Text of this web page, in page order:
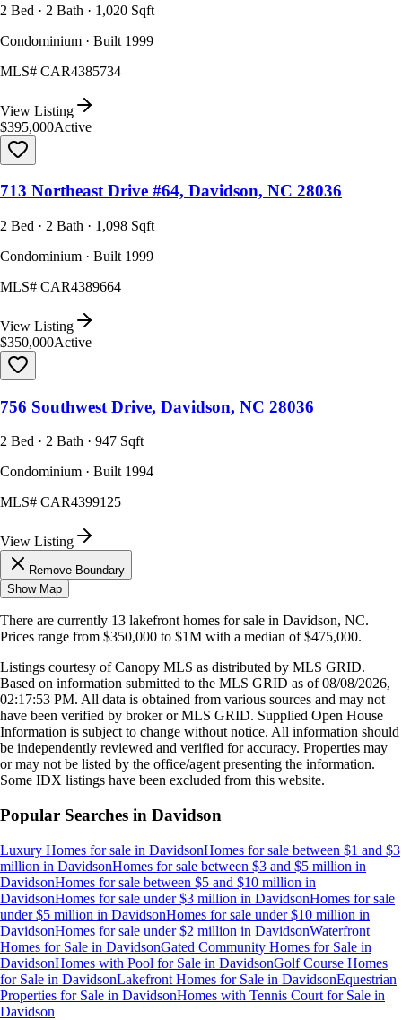
2 Bed · 2 Bath · 1,020 Sqft
Condominium · Built 1999
MLS# CAR4385734
View Listing
$395,000Active
713 Northeast Drive #64, Davidson, NC 28036
2 Bed · 2 Bath · 1,098 Sqft
Condominium · Built 1999
MLS# CAR4389664
View Listing
$350,000Active
756 Southwest Drive, Davidson, NC 28036
2 Bed · 2 Bath · 947 Sqft
Condominium · Built 1994
MLS# CAR4399125
View Listing
Remove Boundary
Show Map
There are currently 13 lakefront homes for sale in Davidson, NC.
Prices range from $350,000 to $1M with a median of $475,000.
Listings courtesy of Canopy MLS as distributed by MLS GRID.
Based on information submitted to the MLS GRID as of08/08/2026,
02:17:53 PM. All data is obtained from various sources and may not
have been verified by broker or MLS GRID. Supplied Open House
Information is subject to change without notice. All information should
be independently reviewed and verified for accuracy. Properties may
or may not be listed by the office/agent presenting the information.
Some IDX listings have been excluded from this website.
Popular Searches in Davidson
Luxury Homes for sale in DavidsonHomes for sale between $1 and $3
million in DavidsonHomes for sale between $3 and $5 million in
DavidsonHomes for sale between $5 and $10 million in
DavidsonHomes for sale under $3 million in DavidsonHomes for sale
under $5 million in DavidsonHomes for sale under $10 million in
DavidsonHomes for sale under $2 million in DavidsonWaterfront
Homes for Sale in DavidsonGated Community Homes for Sale in
DavidsonHomes with Pool for Sale in DavidsonGolf Course Homes
for Sale in DavidsonLakefront Homes for Sale in DavidsonEquestrian
Properties for Sale in DavidsonHomes with Tennis Court for Sale in
Davidson